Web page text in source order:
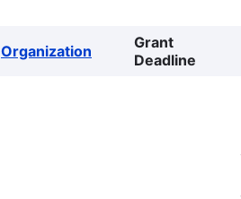
Organization
Grant
Deadline